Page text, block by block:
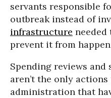
servants responsible
outbreak instead of
infrastructure
prevent it from
Spending reviews
aren’t the only
administration that